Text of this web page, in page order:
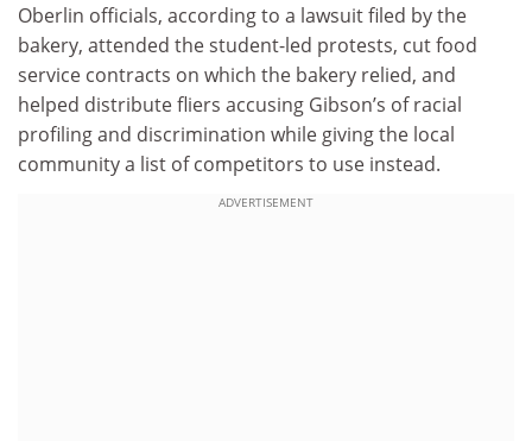
Oberlin officials, according to a lawsuit filed by the
bakery, attended the student-led protests, cut food
service contracts on which the bakery relied, and
helped distribute fliers accusing Gibson’s of racial
profiling and discrimination while giving the local
community a list of competitors to use instead.
ADVERTISEMENT